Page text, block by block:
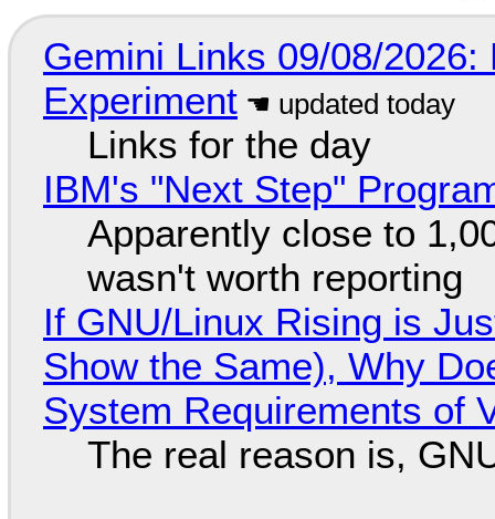
Gemini Links 09/08/
Experiment
Links for the day
IBM's "Next Step"
Apparently close to
wasn't worth reporting
If GNU/Linux Rising is
Show the Same), Why
System Requirements of
The real reason is,